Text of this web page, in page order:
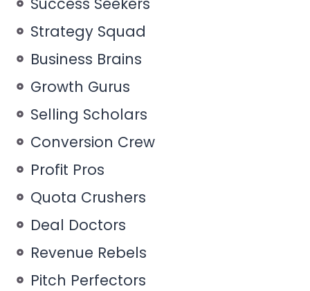
Strategy Squad
Business Brains
Growth Gurus
Selling Scholars
Conversion Crew
Profit Pros
Quota Crushers
Deal Doctors
Revenue Rebels
Pitch Perfectors